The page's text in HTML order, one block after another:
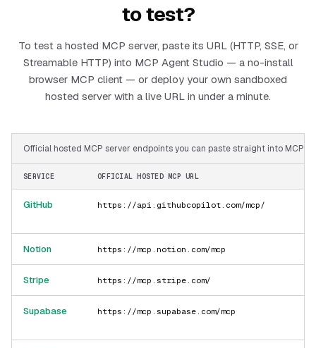
to test?
To test a hosted MCP server, paste its URL (HTTP, SSE, or
Streamable HTTP) into MCP Agent Studio — a no-install
browser MCP client — or deploy your own sandboxed
hosted server with a live URL in under a minute.
Official hosted MCP server endpoints you can paste straight into MCP
SERVICE OFFICIAL HOSTED MCP URL
GitHub https://api.githubcopilot.com/mcp/
Notion https://mcp.notion.com/mcp
Stripe https://mcp.stripe.com/
Supabase https://mcp.supabase.com/mcp